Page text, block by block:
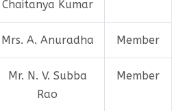
Chaitanya Kumar
Mrs. A. Anuradha Member
Mr. N. V. Subba
Rao
Member